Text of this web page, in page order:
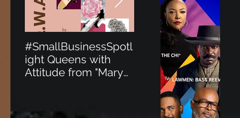
#SmallBusinessSpotl
ight Queens with
Attitude from "Mary
ight Perfect for the
New Baby Boom
"Minnie Tingz" Eco-
Friendly Baby
Goods!